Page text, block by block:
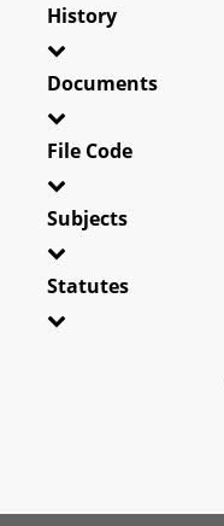
History
Documents
File Code
Subjects
Statutes